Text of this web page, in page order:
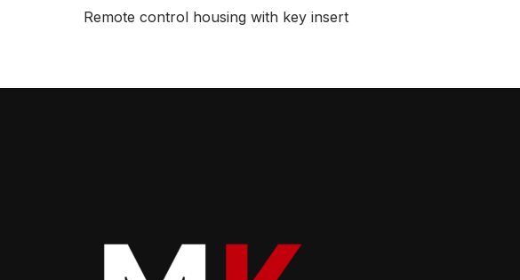
Remote control housing with key insert